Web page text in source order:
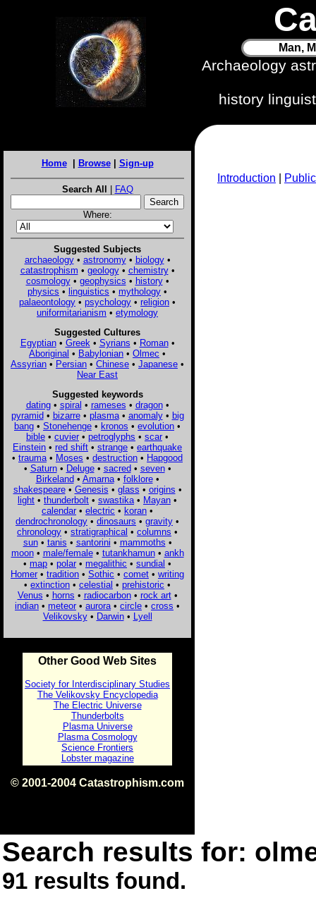
Man,
Archaeology
history
Home| Browse| Sign-up
Search All | FAQ
Where:
Suggested Subjects
archaeology• astronomy• biology•
catastrophism • geology• chemistry•
cosmology• geophysics • history•
physics • linguistics • mythology •
palaeontology • psychology • religion •
uniformitarianism • etymology
Suggested Cultures
Egyptian• Greek • Syrians • Roman•
Aboriginal • Babylonian • Olmec •
Assyrian • Persian • Chinese • Japanese •
Near East
Suggested keywords
dating• spiral • rameses • dragon•
pyramid• bizarre• plasma• anomaly• big
bang • Stonehenge • kronos • evolution •
bible • cuvier • petroglyphs • scar •
Einstein • red shift • strange • earthquake
• trauma • Moses • destruction • Hapgood
• Saturn• Deluge• sacred• seven•
Birkeland• Amarna• folklore•
shakespeare• Genesis • glass • origins •
light • thunderbolt • swastika • Mayan •
calendar • electric • koran •
dendrochronology • dinosaurs • gravity •
chronology • stratigraphical • columns •
sun• tanis • santorini • mammoths •
moon• male/female• tutankhamun• ankh
• map • polar • megalithic • sundial •
Homer • tradition • Sothic • comet • writing
• extinction • celestial • prehistoric •
Venus • horns • radiocarbon• rock art•
indian • meteor • aurora • circle • cross •
Velikovsky• Darwin• Lyell
Other Good Web Sites
Society for Interdisciplinary Studies
The Velikovsky Encyclopedia
The Electric Universe
Thunderbolts
Plasma Universe
Plasma Cosmology
Science Frontiers
Lobster magazine
© 2001-2004 Catastrophism.com
Introduction
Search results for:
91 results found.